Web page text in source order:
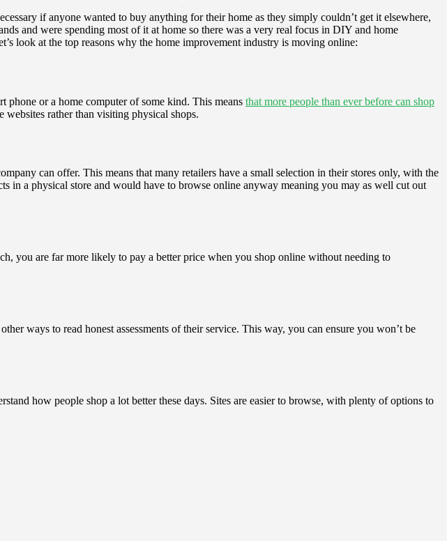
if anyone wanted to buy anything for their home as they simply couldn’t get it elsewhere,
and were spending most of it at home so there was a very real focus in DIY and home
look at the top reasons why the home improvement industry is moving online:
phone or a home computer of some kind. This means that more people than ever before can shop
rather than visiting physical shops.
can offer. This means that many retailers have a small selection in their stores only, with the
in a physical store and would have to browse online anyway meaning you may as well cut out
you are far more likely to pay a better price when you shop online without needing to
ways to read honest assessments of their service. This way, you can ensure you won’t be
how people shop a lot better these days. Sites are easier to browse, with plenty of options to